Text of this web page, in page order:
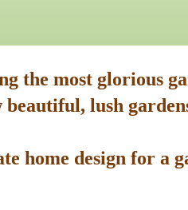
the most glorious
beautiful, lush
home design for a